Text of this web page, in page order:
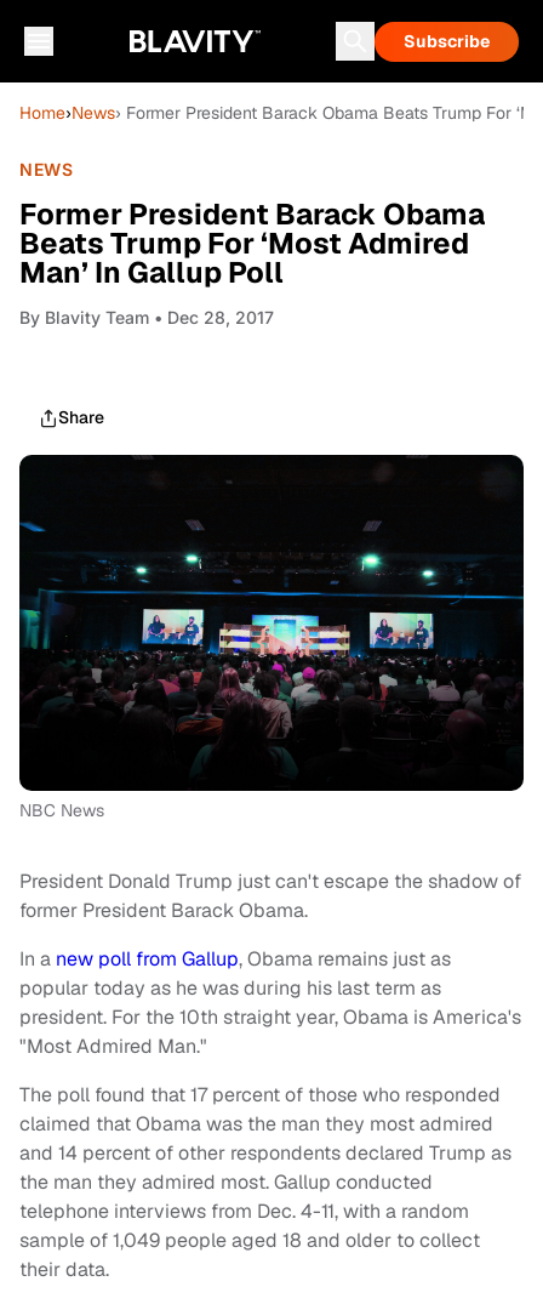
Subscribe
Home›News› Former President Barack Obama Beats Trump For
NEWS
Former President Barack Obama
Beats Trump For ‘Most Admired
Man’ In Gallup Poll
By Blavity Team • Dec 28, 2017
Share
NBC News
President Donald Trump just can't escape the shadow of
former President Barack Obama.
In a new poll from Gallup, Obama remains just as
popular today as he was during his last term as
president. For the 10th straight year, Obama is America's
"Most Admired Man."
The poll found that 17 percent of those who responded
claimed that Obama was the man they most admired
and 14 percent of other respondents declared Trump as
the man they admired most. Gallup conducted
telephone interviews from Dec. 4-11, with a random
sample of 1,049 people aged 18 and older to collect
their data.